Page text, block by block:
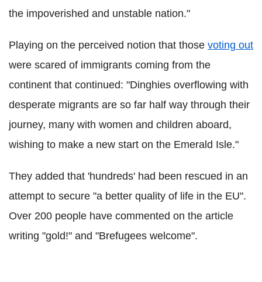
the impoverished and unstable nation."
Playing on the perceived notion that those voting out
were scared of immigrants coming from the
continent that continued: "Dinghies overflowing with
desperate migrants are so far half way through their
journey, many with women and children aboard,
wishing to make a new start on the Emerald Isle."
They added that 'hundreds' had been rescued in an
attempt to secure "a better quality of life in the EU".
Over 200 people have commented on the article
writing "gold!" and "Brefugees welcome".